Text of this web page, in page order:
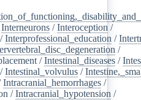
Interneurons /Interoception /
/Interprofessional_education /
/
/Intestinal_diseases /
/Intestinal_volvulus /
Intracranial_hemorrhages /
/Intracranial_hypotension /